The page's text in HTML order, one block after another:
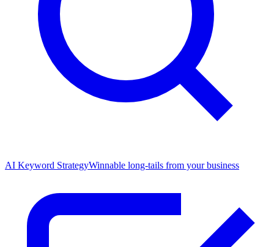
AI Keyword StrategyWinnable long-tails from your business